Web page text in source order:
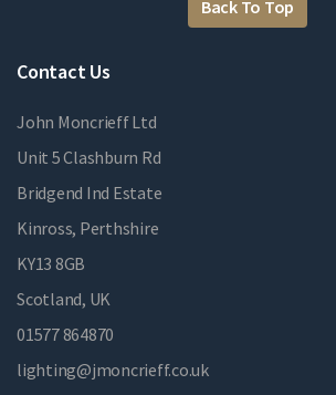
Back To Top
Contact Us
John Moncrieff Ltd
Unit 5 Clashburn Rd
Bridgend Ind Estate
Kinross, Perthshire
KY13 8GB
Scotland, UK
01577 864870
lighting@jmoncrieff.co.uk